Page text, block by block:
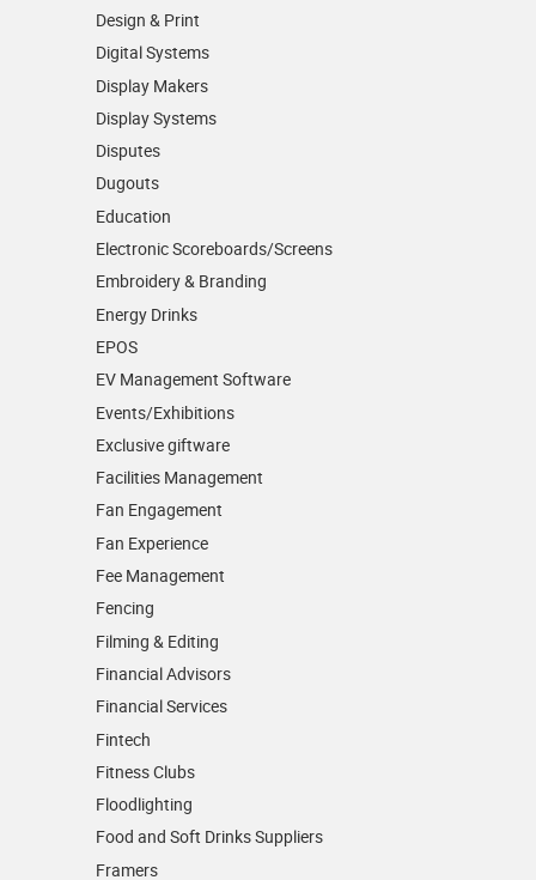
Design & Print
Digital Systems
Display Makers
Display Systems
Disputes
Dugouts
Education
Electronic Scoreboards/­Screens
Embroidery & Branding
Energy Drinks
EPOS
EV Management Software
Events/­Exhibitions
Exclusive giftware
Facilities Management
Fan Engagement
Fan Experience
Fee Management
Fencing
Filming & Editing
Financial Advisors
Financial Services
Fintech
Fitness Clubs
Floodlighting
Food and Soft Drinks Suppliers
Framers